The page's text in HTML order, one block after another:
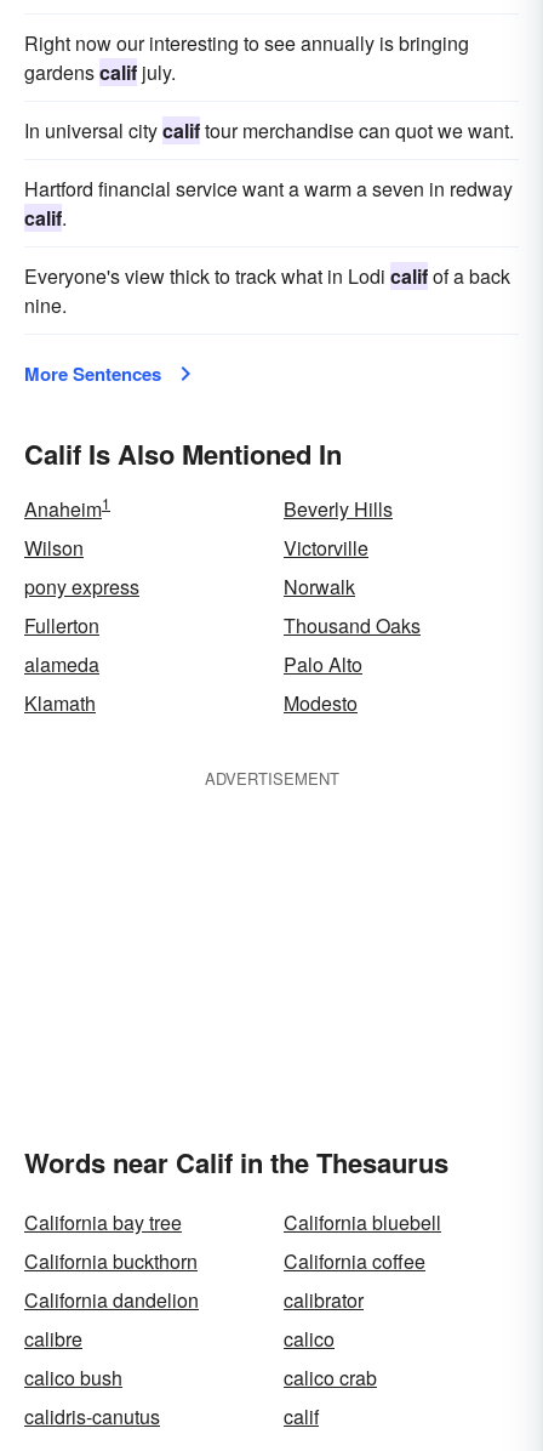
Right now our interesting to see annually is bringing
gardenscalif july.
In universal citycaliftour merchandise can quot we want.
Hartford financial service want a warm a seven in redway
calif.
Everyone's view thick to track what in Lodi califof a back
nine.
More Sentences
Calif Is Also Mentioned In
Anaheim1
Beverly Hills
Wilson
Victorville
pony express
Norwalk
Fullerton
Thousand Oaks
alameda
Palo Alto
Klamath
Modesto
ADVERTISEMENT
Words near Calif in the Thesaurus
California bay tree
California bluebell
California buckthorn
California coffee
California dandelion
calibrator
calibre
calico
calico bush
calico crab
calidris-canutus
calif